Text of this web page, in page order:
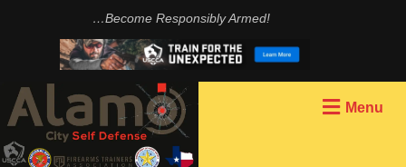
…Become Responsibly Armed!
Menu